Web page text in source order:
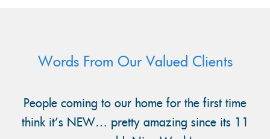
Words From Our Valued Clients
People coming to our home for the first time
think it’s NEW… pretty amazing since its 11